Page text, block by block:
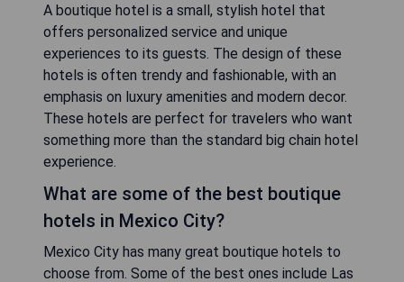
A boutique hotel is a small, stylish hotel that
offers personalized service and unique
experiences to its guests. The design of these
hotels is often trendy and fashionable, with an
emphasis on luxury amenities and modern decor.
These hotels are perfect for travelers who want
something more than the standard big chain hotel
experience.
What are some of the best boutique
hotels in Mexico City?
Mexico City has many great boutique hotels to
choose from. Some of the best ones include Las